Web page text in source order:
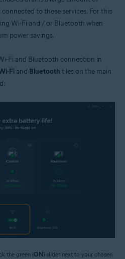
to these services. For this
Wi-Fi and / or Bluetooth when
power savings.
Fi and Bluetooth connection in
Fi and Bluetooth tiles on the main
the green (ON) slider next to your chosen